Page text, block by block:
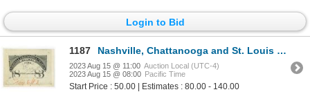
Login to Bid
1187 Nashville, Chattanooga and St. Louis Railway, 1882 Proof Pass
2023 Aug 15 @ 11:00 Auction Local (UTC-4)
2023 Aug 15 @ 08:00 Pacific Time
Start Price : 50.00 | Estimates : 80.00 - 140.00